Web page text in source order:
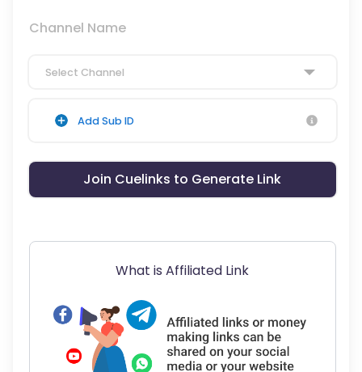
Channel Name
Select Channel
Add Sub ID
Join Cuelinks to Generate Link
What is Affiliated Link